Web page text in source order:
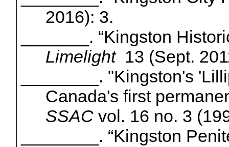
2016): 3.
_______. “Kingston
Limelight 13 (Sept.
________. "Kingston's
Canada's first
SSACvol. 16 no. 3
________. “Kingston